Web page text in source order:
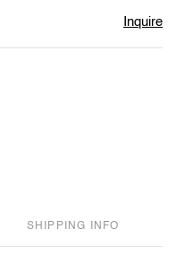
Inquire
SHIPPING INFO